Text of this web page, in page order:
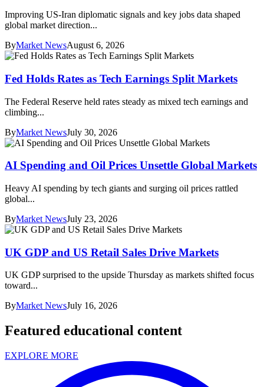
Improving US-Iran diplomatic signals and key jobs data shaped
global market direction...
ByMarket NewsAugust 6, 2026
Fed Holds Rates as Tech Earnings Split Markets
The Federal Reserve held rates steady as mixed tech earnings and
climbing...
ByMarket NewsJuly 30, 2026
AI Spending and Oil Prices Unsettle Global Markets
Heavy AI spending by tech giants and surging oil prices rattled
global...
ByMarket NewsJuly 23, 2026
UK GDP and US Retail Sales Drive Markets
UK GDP surprised to the upside Thursday as markets shifted focus
toward...
ByMarket NewsJuly 16, 2026
Featured educational content
EXPLORE MORE